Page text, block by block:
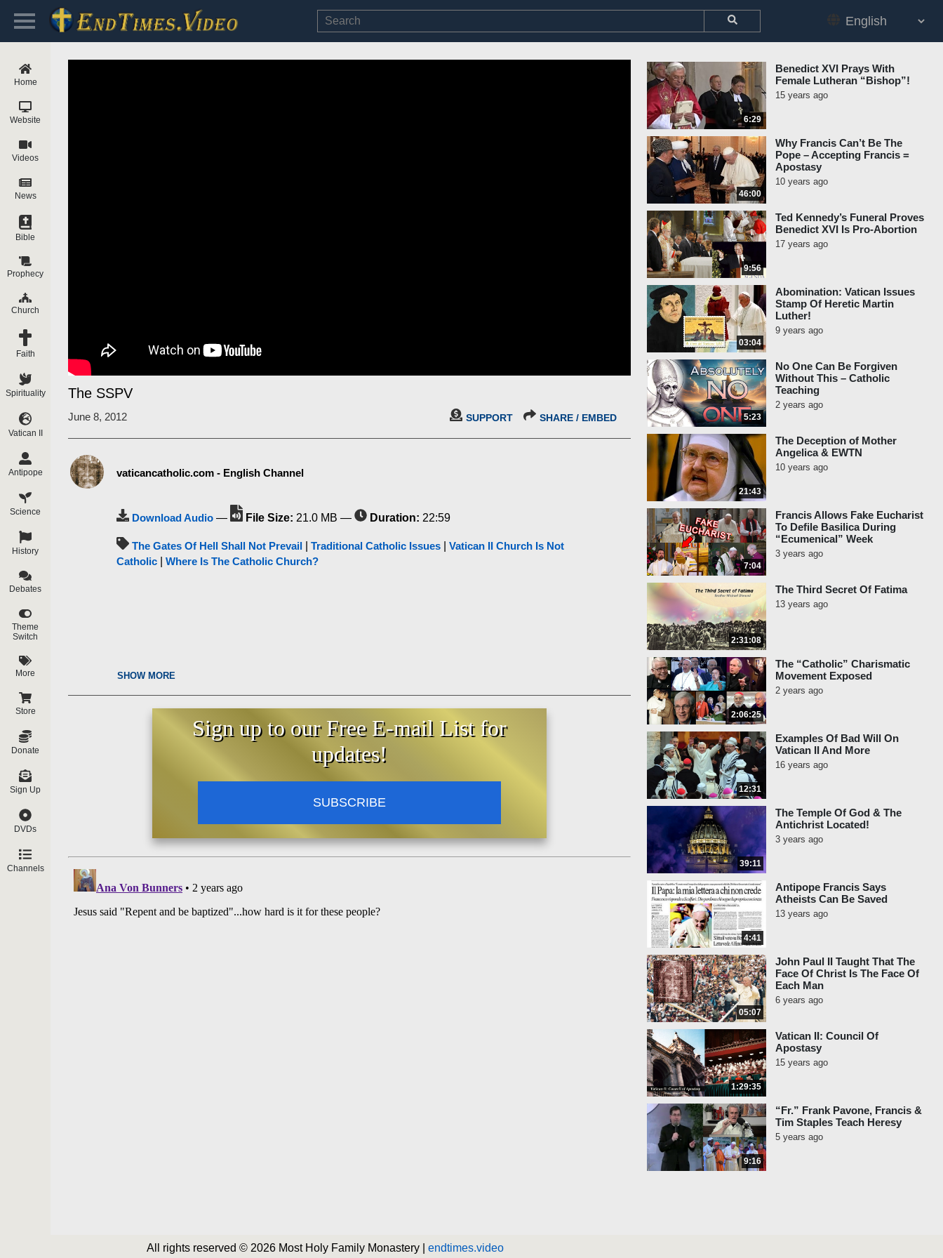
The SSPV
June 8, 2012 SUPPORT SHARE / EMBED
vaticancatholic.com - English Channel
Download Audio — File Size: 21.0 MB — Duration: 22:59
The Gates Of Hell Shall Not Prevail Traditional Catholic Issues
Vatican II Church Is Not
Catholic
Where Is The Catholic Church?
SHOW MORE
Sign up to our Free E-mail List for
updates!
SUBSCRIBE
6:29
Benedict XVI Prays With
Female Lutheran “Bishop”!
15 years ago
46:00
Why Francis Can’t Be The
Pope – Accepting Francis =
Apostasy
10 years ago
9:56
Ted Kennedy’s Funeral Proves
Benedict XVI Is Pro-Abortion
17 years ago
03:04
Abomination: Vatican Issues
Stamp Of Heretic Martin
Luther!
9 years ago
5:23
No One Can Be Forgiven
Without This – Catholic
Teaching
2 years ago
21:43
The Deception of Mother
Angelica & EWTN
10 years ago
7:04
Francis Allows Fake Eucharist
To Defile Basilica During
“Ecumenical” Week
3 years ago
2:31:08
The Third Secret Of Fatima
13 years ago
2:06:25
The “Catholic” Charismatic
Movement Exposed
2 years ago
12:31
Examples Of Bad Will On
Vatican II And More
16 years ago
39:11
The Temple Of God & The
Antichrist Located!
3 years ago
4:41
Antipope Francis Says
Atheists Can Be Saved
13 years ago
05:07
John Paul II Taught That The
Face Of Christ Is The Face Of
Each Man
6 years ago
1:29:35
Vatican II: Council Of
Apostasy
15 years ago
9:16
“Fr.” Frank Pavone, Francis &
Tim Staples Teach Heresy
5 years ago
Home
Website
Videos
News
Bible
Prophecy
Church
Faith
Spirituality
Vatican II
Antipope
Science
History
Debates
Theme
Switch
More
Store
Donate
Sign Up
DVDs
Channels
All rights reserved © 2026 Most Holy Family Monastery | endtimes.video